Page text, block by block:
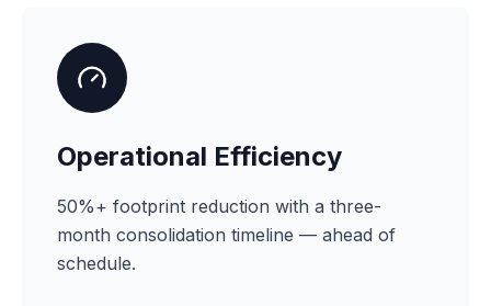
Operational Efficiency
50%+ footprint reduction with a three-
month consolidation timeline — ahead of
schedule.